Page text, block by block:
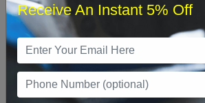
2 3 4 5
16 17 18 19 20
23 24 25 26 27
Receive An Instant 5% Off